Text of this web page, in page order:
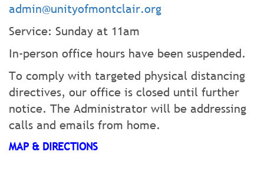
admin@unityofmontclair.org
Service: Sunday at 11am
In-person office hours have been suspended.
To comply with targeted physical distancing
directives, our office is closed until further
notice. The Administrator will be addressing
calls and emails from home.
MAP & DIRECTIONS